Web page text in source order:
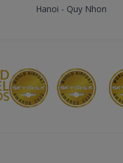
Hanoi - Quy Nhon